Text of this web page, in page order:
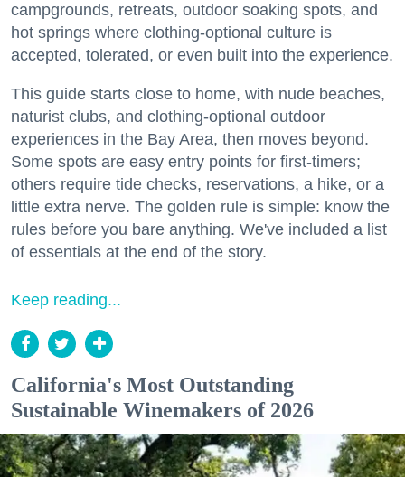
campgrounds, retreats, outdoor soaking spots, and
hot springs where clothing-optional culture is
accepted, tolerated, or even built into the experience.
This guide starts close to home, with nude beaches,
naturist clubs, and clothing-optional outdoor
experiences in the Bay Area, then moves beyond.
Some spots are easy entry points for first-timers;
others require tide checks, reservations, a hike, or a
little extra nerve. The golden rule is simple: know the
rules before you bare anything. We've included a list
of essentials at the end of the story.
Keep reading...
California's Most Outstanding
Sustainable Winemakers of 2026